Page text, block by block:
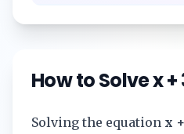
How to Solvex +
Solving the equation x